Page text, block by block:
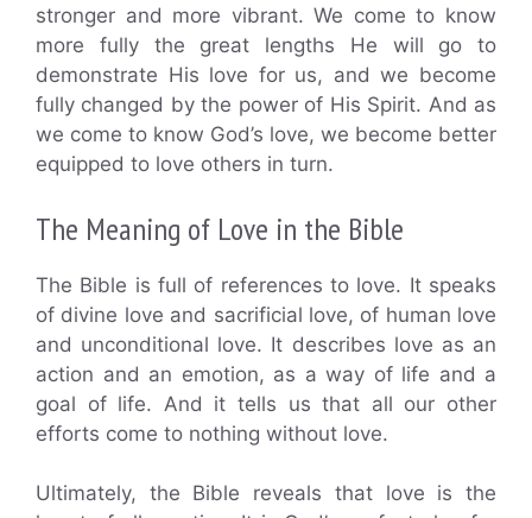
stronger and more vibrant. We come to know
more fully the great lengths He will go to
demonstrate His love for us, and we become
fully changed by the power of His Spirit. And as
we come to know God’s love, we become better
equipped to love others in turn.
The Meaning of Love in the Bible
The Bible is full of references to love. It speaks
of divine love and sacrificial love, of human love
and unconditional love. It describes love as an
action and an emotion, as a way of life and a
goal of life. And it tells us that all our other
efforts come to nothing without love.
Ultimately, the Bible reveals that love is the